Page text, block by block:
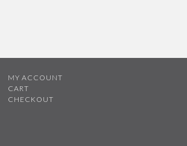
MY ACCOUNT
CART
CHECKOUT